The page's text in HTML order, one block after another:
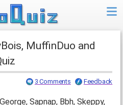
3 Comments Feedback
Sapnap, Bbh, Skeppy,